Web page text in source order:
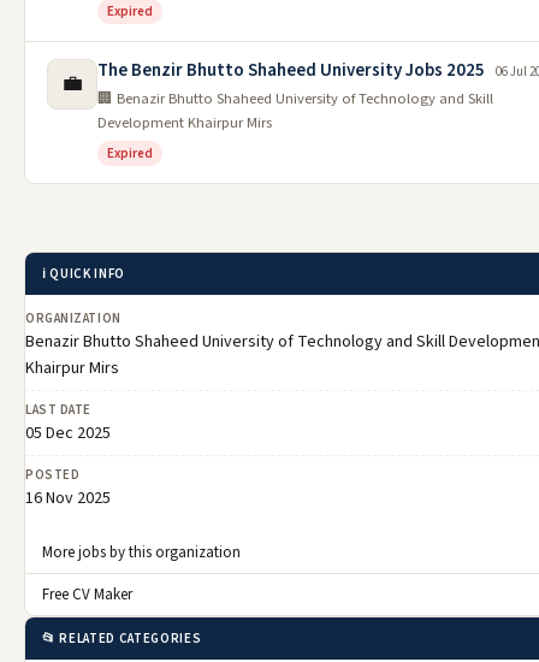
Expired
💼 The Benzir Bhutto Shaheed University Jobs 2025
🏢 Benazir Bhutto Shaheed University of Technology and Skill
Development Khairpur Mirs
Expired
06 Jul
ℹ️ QUICK INFO
ORGANIZATION
Benazir Bhutto Shaheed University of Technology and Skill
Khairpur Mirs
LAST DATE
05 Dec 2025
POSTED
16 Nov 2025
More jobs by this organization
Free CV Maker
📂 RELATED CATEGORIES